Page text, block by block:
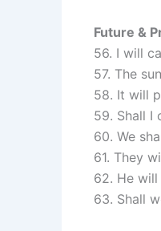
Future &
56. I will
57. The
58. It will
59. Shall I
60. We
61. They
62. He
63. Shall